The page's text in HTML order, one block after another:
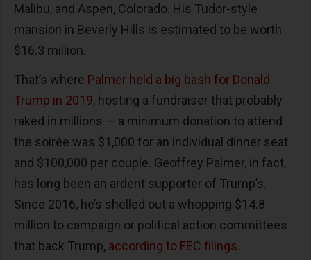
Malibu, and Aspen, Colorado. His Tudor-style
mansion in Beverly Hills is estimated to be worth
$16.3 million.
That’s where Palmer held a big bash for Donald
Trump in 2019, hosting a fundraiser that probably
raked in millions — a minimum donation to attend
the soirée was $1,000 for an individual dinner seat
and $100,000 per couple. Geoffrey Palmer, in fact,
has long been an ardent supporter of Trump’s.
Since 2016, he’s shelled out a whopping $14.8
million to campaign or political action committees
that back Trump, according to FEC filings.